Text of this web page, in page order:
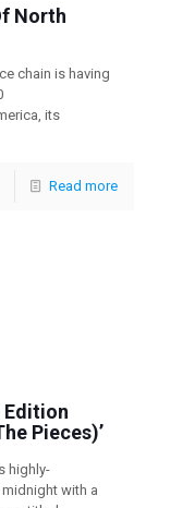
North
chain is having
its
Read more
Edition
Pieces)’
highly-
with a